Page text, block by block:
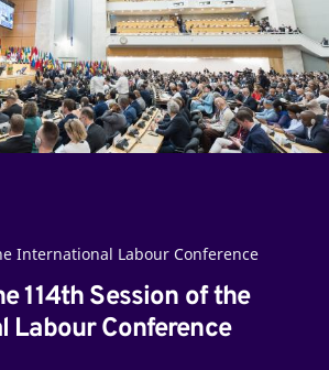
International Labour Conference
114th Session of the
Labour Conference